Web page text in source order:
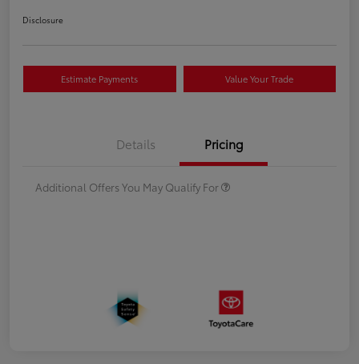
Disclosure
Estimate Payments Value Your Trade
Details Pricing
Additional Offers You May Qualify For